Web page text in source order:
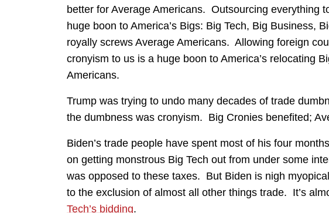
better for Average Americans. Outsourcing everything
huge boon to America’s Bigs: Big Tech, Big Business,
royally screws Average Americans. Allowing foreign
cronyism to us is a huge boon to America’s relocating
Americans.
Trump was trying to undo many decades of trade
the dumbness was cronyism. Big Cronies benefited;
Biden’s trade people have spent most of his four
on getting monstrous Big Tech out from under some
was opposed to these taxes. But Biden is nigh
to the exclusion of almost all other things trade. It’s
Tech’s bidding.